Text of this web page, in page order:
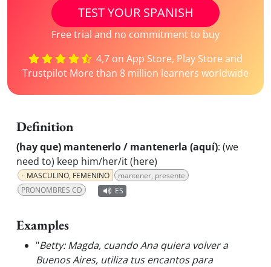
TEST YOUR SPANISH
Free trial and no commitment to buy
4,7 on App Store, Play Store and
Trustpilot More than 8 million learners worldwide
Definition
(hay que) mantenerlo / mantenerla (aquí): (we
need to) keep him/her/it (here)
MASCULINO, FEMENINO
mantener, presente
PRONOMBRES CD
ES
Examples
"Betty: Magda, cuando Ana quiera volver a
Buenos Aires, utiliza tus encantos para